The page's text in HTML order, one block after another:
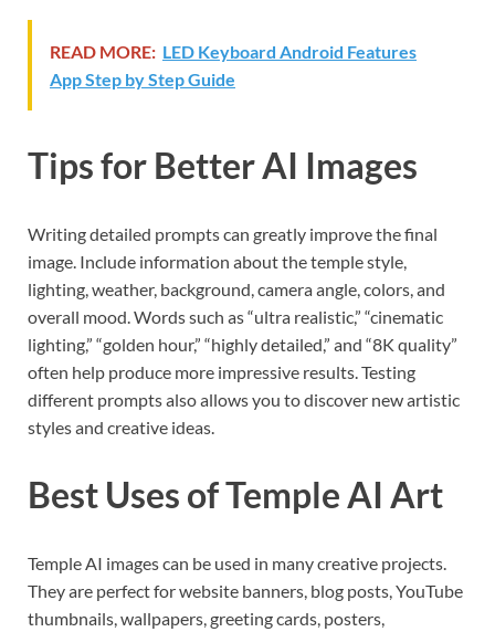
READ MORE: LED Keyboard Android Features
App Step by Step Guide
Tips for Better AI Images
Writing detailed prompts can greatly improve the final
image. Include information about the temple style,
lighting, weather, background, camera angle, colors, and
overall mood. Words such as “ultra realistic,” “cinematic
lighting,” “golden hour,” “highly detailed,” and “8K quality”
often help produce more impressive results. Testing
different prompts also allows you to discover new artistic
styles and creative ideas.
Best Uses of Temple AI Art
Temple AI images can be used in many creative projects.
They are perfect for website banners, blog posts, YouTube
thumbnails, wallpapers, greeting cards, posters,